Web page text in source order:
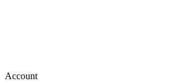
Account